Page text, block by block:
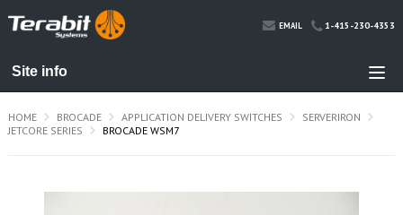
EMAIL 1-415-230-4353
HOME BROCADE APPLICATION DELIVERY SWITCHES
SERVERIRON
JETCORE SERIES
BROCADE WSM7